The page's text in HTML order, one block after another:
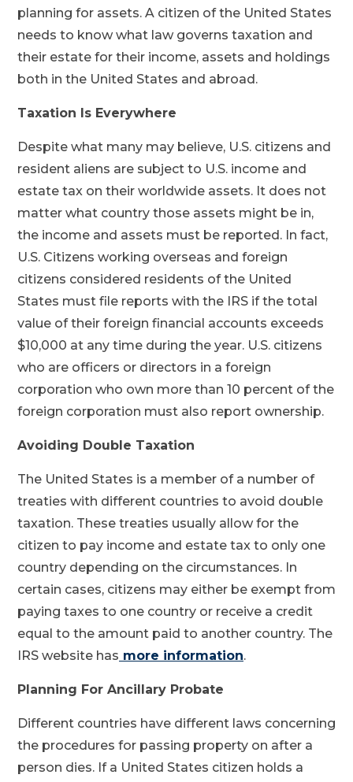
planning for assets. A citizen of the United States
needs to know what law governs taxation and
their estate for their income, assets and holdings
both in the United States and abroad.
Taxation Is Everywhere
Despite what many may believe, U.S. citizens and
resident aliens are subject to U.S. income and
estate tax on their worldwide assets. It does not
matter what country those assets might be in,
the income and assets must be reported. In fact,
U.S. Citizens working overseas and foreign
citizens considered residents of the United
States must file reports with the IRS if the total
value of their foreign financial accounts exceeds
$10,000 at any time during the year. U.S. citizens
who are officers or directors in a foreign
corporation who own more than 10 percent of the
foreign corporation must also report ownership.
Avoiding Double Taxation
The United States is a member of a number of
treaties with different countries to avoid double
taxation. These treaties usually allow for the
citizen to pay income and estate tax to only one
country depending on the circumstances. In
certain cases, citizens may either be exempt from
paying taxes to one country or receive a credit
equal to the amount paid to another country. The
IRS website has more information.
Planning For Ancillary Probate
Different countries have different laws concerning
the procedures for passing property on after a
person dies. If a United States citizen holds a